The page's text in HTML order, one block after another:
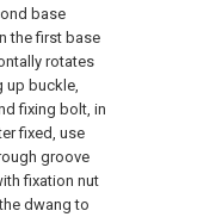
base
the first base
rotates
up buckle,
fixing bolt, in
fixed, use
groove
fixation nut
dwang to